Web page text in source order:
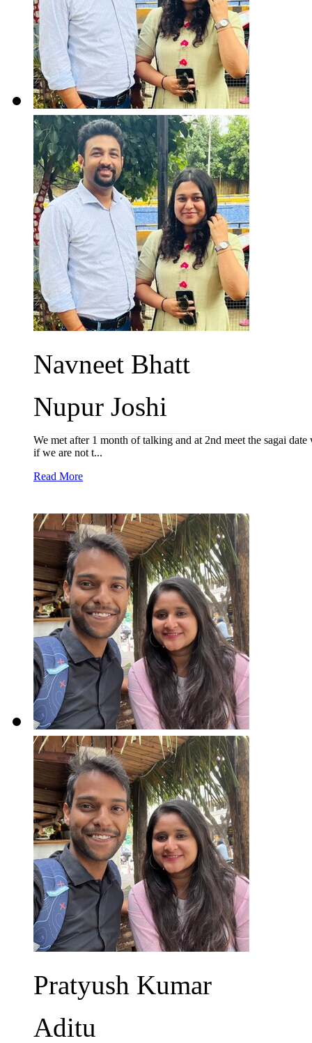
Navneet Bhatt
Nupur Joshi
We met after 1 month of talking and at 2nd meet the sagai
if we are not t...
Read More
Pratyush Kumar
Aditu